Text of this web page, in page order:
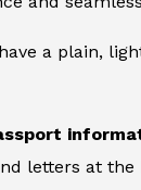
a plain,
letters at